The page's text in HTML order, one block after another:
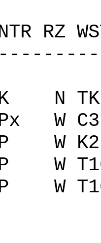
RZ
N
W
W
W
W